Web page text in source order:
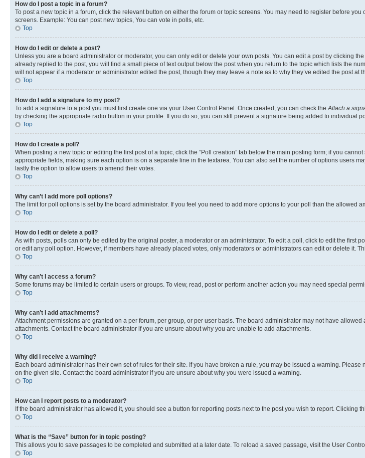
How do I post a topic in a forum?
To post a new topic in a forum, click the relevant button on either the forum or topic screens. You may need to register before
screens. Example: You can post new topics, You can vote in polls, etc.
Top
How do I edit or delete a post?
Unless you are a board administrator or moderator, you can only edit or delete your own posts. You can edit a post by clicking
already replied to the post, you will find a small piece of text output below the post when you return to the topic which lists the
will not appear if a moderator or administrator edited the post, though they may leave a note as to why they’ve edited the post
Top
How do I add a signature to my post?
To add a signature to a post you must first create one via your User Control Panel. Once created, you can check theAttach a
by checking the appropriate radio button in your profile. If you do so, you can still prevent a signature being added to individual
Top
How do I create a poll?
When posting a new topic or editing the first post of a topic, click the “Poll creation” tab below the main posting form; if you
appropriate fields, making sure each option is on a separate line in the textarea. You can also set the number of options users
lastly the option to allow users to amend their votes.
Top
Why can’t I add more poll options?
The limit for poll options is set by the board administrator. If you feel you need to add more options to your poll than the allowed
Top
How do I edit or delete a poll?
As with posts, polls can only be edited by the original poster, a moderator or an administrator. To edit a poll, click to edit the first
or edit any poll option. However, if members have already placed votes, only moderators or administrators can edit or delete it.
Top
Why can’t I access a forum?
Some forums may be limited to certain users or groups. To view, read, post or perform another action you may need special
Top
Why can’t I add attachments?
Attachment permissions are granted on a per forum, per group, or per user basis. The board administrator may not have
attachments. Contact the board administrator if you are unsure about why you are unable to add attachments.
Top
Why did I receive a warning?
Each board administrator has their own set of rules for their site. If you have broken a rule, you may be issued a warning.
on the given site. Contact the board administrator if you are unsure about why you were issued a warning.
Top
How can I report posts to a moderator?
If the board administrator has allowed it, you should see a button for reporting posts next to the post you wish to report. Clicking
Top
What is the “Save” button for in topic posting?
This allows you to save passages to be completed and submitted at a later date. To reload a saved passage, visit the User
Top